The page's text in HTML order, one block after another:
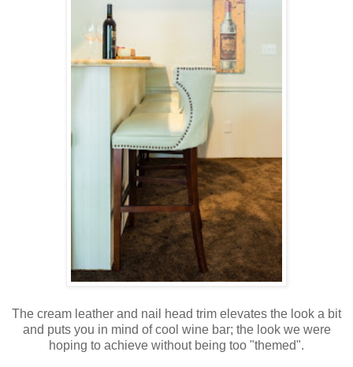
The cream leather and nail head trim elevates the look a bit
and puts you in mind of cool wine bar; the look we were
hoping to achieve without being too "themed".